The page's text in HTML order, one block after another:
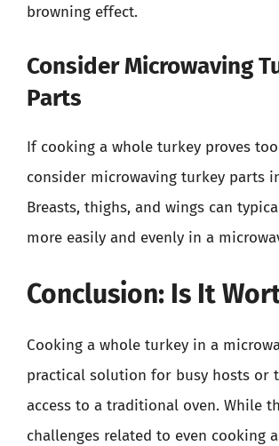
browning effect.
Consider Microwaving
Parts
If cooking a whole turkey proves
consider microwaving turkey parts
Breasts, thighs, and wings can
more easily and evenly in a
Conclusion: Is It
Cooking a whole turkey in a
practical solution for busy hosts or
access to a traditional oven. While
challenges related to even cooking